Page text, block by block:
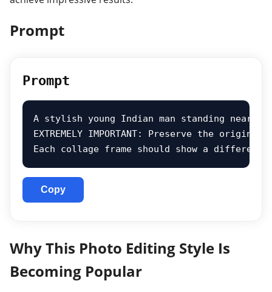
Prompt
Prompt
A stylish young Indian man standing near
EXTREMELY IMPORTANT: Preserve the
Each collage frame should show a
Copy
Why This Photo Editing Style Is
Becoming Popular